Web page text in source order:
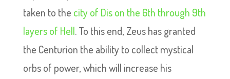
taken to the city of Dis on the 6th through 9th
layers of Hell. To this end, Zeus has granted
the Centurion the ability to collect mystical
orbs of power, which will increase his